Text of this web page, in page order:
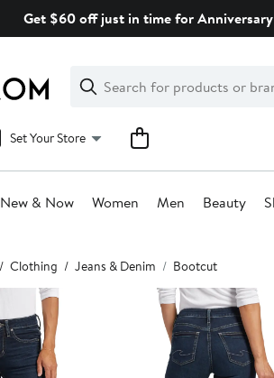
Get $60 off just in time for
Search
Clear
Clear
Search
Set Your Store
New & Now Women Men Beauty
Clothing Jeans & Denim Bootcut